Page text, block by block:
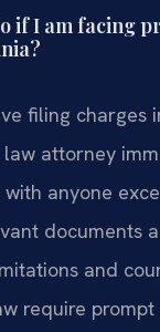
if I am facing
filing charges
attorney
with anyone
documents
and
require prompt